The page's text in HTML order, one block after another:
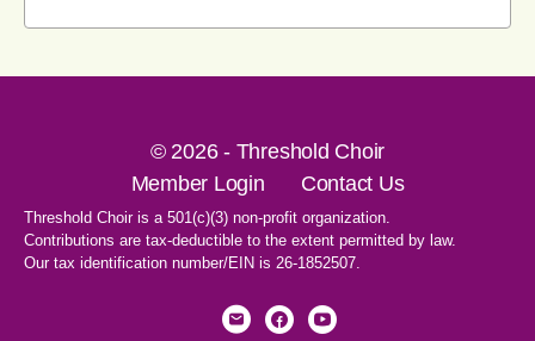
© 2026 - Threshold Choir
Member Login
Contact Us
Threshold Choir is a 501(c)(3) non-profit organization.
Contributions are tax-deductible to the extent permitted by law.
Our tax identification number/EIN is 26-1852507.